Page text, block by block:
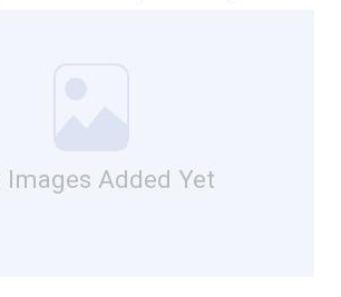
Images Added Yet